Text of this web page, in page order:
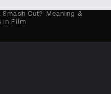
Smash Cut? Meaning &
In Film